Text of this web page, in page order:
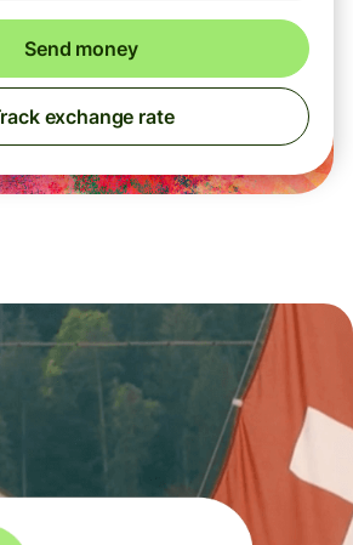
Send money
exchange rate